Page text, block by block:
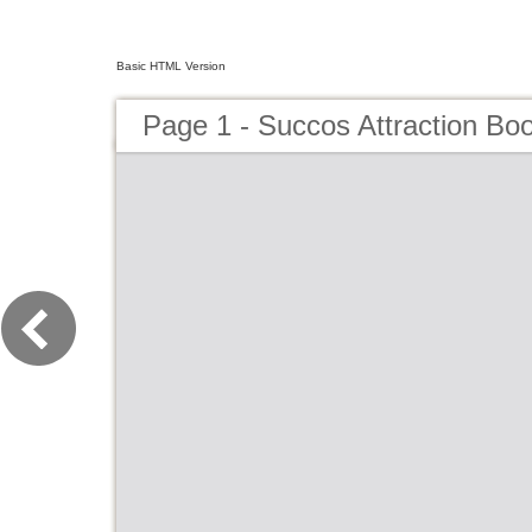
Basic HTML Version
Page 1 - Succos Attraction